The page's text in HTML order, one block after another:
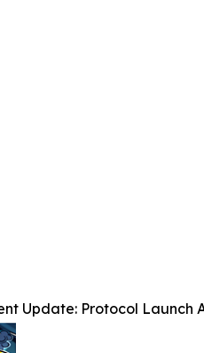
Update: Protocol Launch